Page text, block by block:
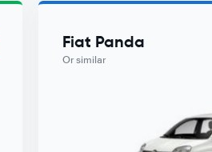
Fiat Panda
Or similar